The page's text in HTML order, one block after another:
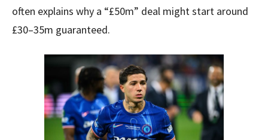
often explains why a “£50m” deal might start around
£30–35m guaranteed.